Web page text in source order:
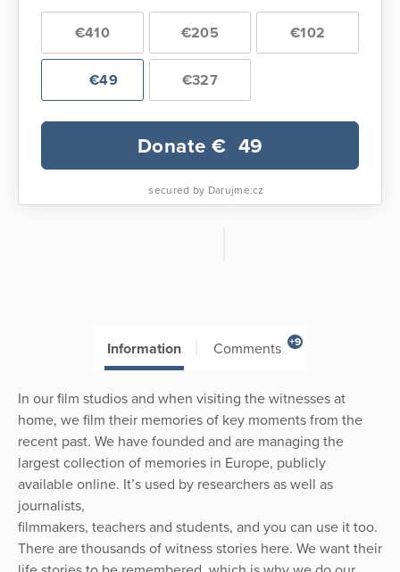
€410 €205 €102
€49 €327
Donate € 49
secured by Darujme.cz
Information Comments +9
In our film studios and when visiting the witnesses at
home, we film their memories of key moments from the
recent past. We have founded and are managing the
largest collection of memories in Europe, publicly
available online. It’s used by researchers as well as
journalists,
filmmakers, teachers and students, and you can use it too.
There are thousands of witness stories here. We want their